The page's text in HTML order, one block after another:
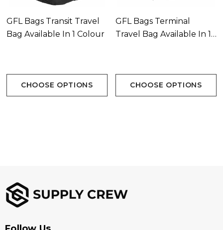
Reinforced plastic sliders on base
Reinforced large webbing carry handles with
Capacity 117 Litres
Branding Options:
Suited for embroidery, heat transfer, screen printing,
GFL Bags Transit Travel
Bag Available In 1 Colour
CHOOSE OPTIONS
GFL Bags Terminal
Travel Bag Available In 1
CHOOSE OPTIONS